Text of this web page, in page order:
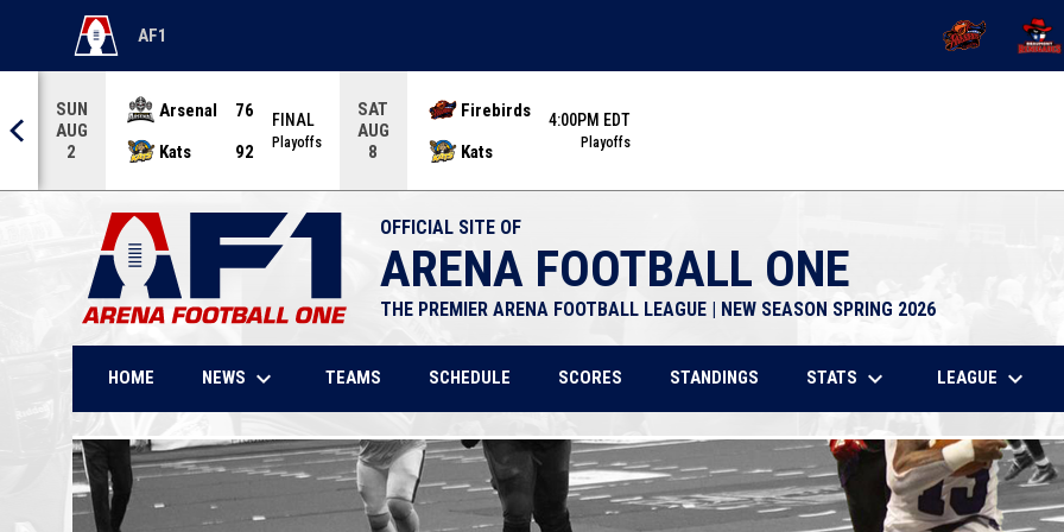
AF1
OPENS IN NEW WINDOW OPENS IN NEW
SUN
AUG
2
Arsenal
76
Kats
92
FINAL
Playoffs
SAT
AUG
8
Firebirds
Kats
4:00PM EDT
Playoffs
OFFICIAL SITE OF
ARENA FOOTBALL ONE
THE PREMIER ARENA FOOTBALL LEAGUE | NEW SEASON SPRING 2026
HOME NEWS keyboard_arrow_down TEAMS SCHEDULE SCORES STANDINGS STATS keyboard_arrow_down LEAGUE keyboard_arrow_down